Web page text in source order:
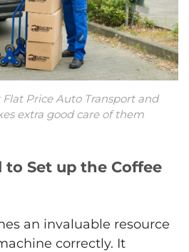
Price Auto Transport and
extra good care of them
to Set up the Coffee
an invaluable resource
correctly. It